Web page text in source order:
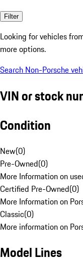
Filter
Looking for vehicles
more options.
Search Non-Porsche
VIN or stock
Condition
New(0)
Pre-Owned(0)
More Information on
Certified Pre-Owned(0)
More Information on
Classic(0)
More information on
Model Lines